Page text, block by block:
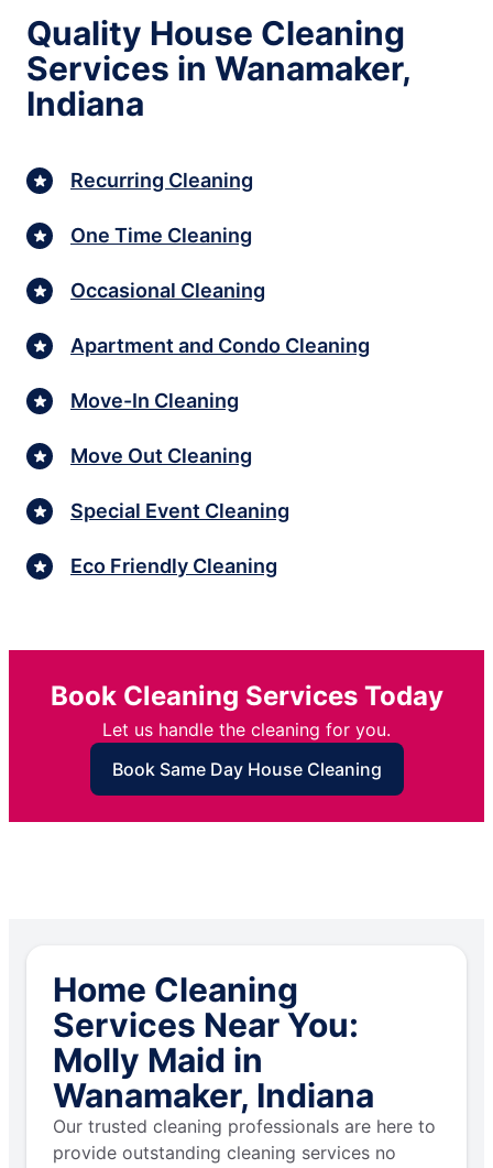
Quality House Cleaning
Services in Wanamaker,
Indiana
Recurring Cleaning
One Time Cleaning
Occasional Cleaning
Apartment and Condo Cleaning
Move-In Cleaning
Move Out Cleaning
Special Event Cleaning
Eco Friendly Cleaning
Book Cleaning Services Today
Let us handle the cleaning for you.
Book Same Day House Cleaning
Home Cleaning
Services Near You:
Molly Maid in
Wanamaker, Indiana
Our trusted cleaning professionals are here to
provide outstanding cleaning services no